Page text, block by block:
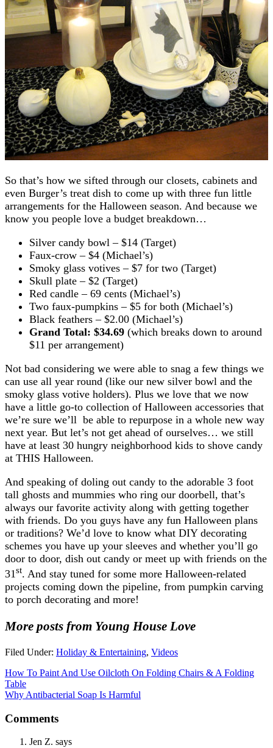
So that’s how we sifted through our closets, cabinets and
even Burger’s treat dish to come up with three fun little
arrangements for the Halloween season. And because we
know you people love a budget breakdown…
Silver candy bowl – $14 (Target)
Faux-crow – $4 (Michael’s)
Smoky glass votives – $7 for two (Target)
Skull plate – $2 (Target)
Red candle – 69 cents (Michael’s)
Two faux-pumpkins – $5 for both (Michael’s)
Black feathers – $2.00 (Michael’s)
Grand Total: $34.69 (which breaks down to around
$11 per arrangement)
Not bad considering we were able to snag a few things we
can use all year round (like our new silver bowl and the
smoky glass votive holders). Plus we love that we now
have a little go-to collection of Halloween accessories that
we’re sure we’ll be able to repurpose in a whole new way
next year. But let’s not get ahead of ourselves… we still
have at least 30 hungry neighborhood kids to shove candy
at THIS Halloween.
And speaking of doling out candy to the adorable 3 foot
tall ghosts and mummies who ring our doorbell, that’s
always our favorite activity along with getting together
with friends. Do you guys have any fun Halloween plans
or traditions? We’d love to know what DIY decorating
schemes you have up your sleeves and whether you’ll go
door to door, dish out candy or meet up with friends on the
31st. And stay tuned for some more Halloween-related
projects coming down the pipeline, from pumpkin carving
to porch decorating and more!
More posts from Young House Love
Filed Under: Holiday & Entertaining, Videos
How To Paint And Use Oilcloth On Folding Chairs & A Folding
Table
Why Antibacterial Soap Is Harmful
Comments
Jen Z. says